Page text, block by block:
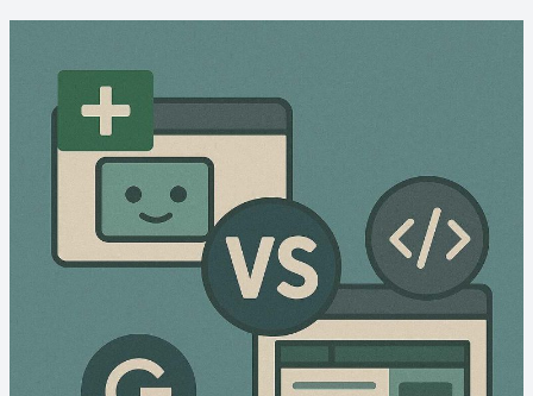
Builder
Lovable:
Websites?